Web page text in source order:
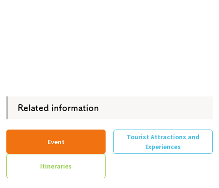
Related information
Event
Tourist Attractions and
Experiences
Itineraries